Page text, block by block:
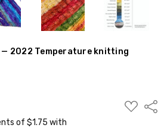
— 2022 Temperature knitting
ADD
TO